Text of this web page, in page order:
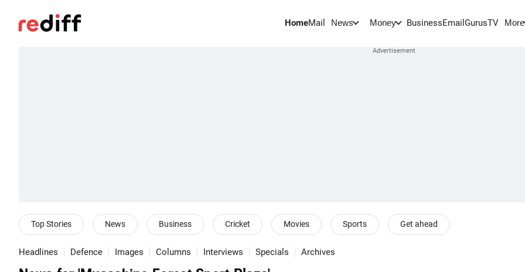
HomeMail News Money BusinessEmail GurusTV More
Top Stories News Business Cricket Movies Sports Get ahead
Headlines Defence Images Columns Interviews Specials Archives